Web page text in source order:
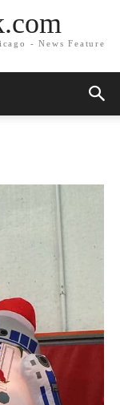
- News Feature